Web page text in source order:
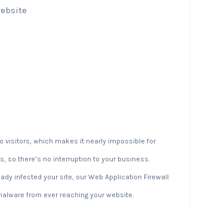
visitors, which makes it nearly impossible for
so there’s no interruption to your business.
infected your site, our Web Application Firewall
from ever reaching your website.